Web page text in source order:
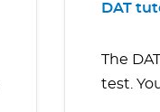
DAT
The
test.